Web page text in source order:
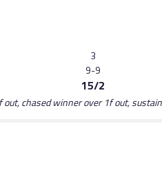
3
9-9
15/2
chased winner over 1f out,